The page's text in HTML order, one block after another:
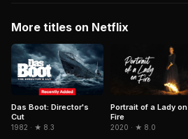
More titles on Netflix
Das Boot: Director's
Cut
1982 · ★ 8.3
Portrait of a Lady on
Fire
2020 · ★ 8.0